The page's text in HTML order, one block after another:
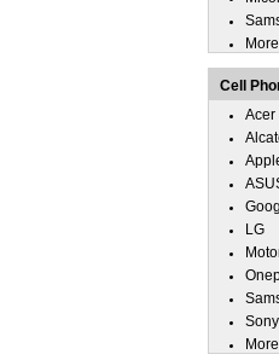
Cell
Acer
LG
Sony